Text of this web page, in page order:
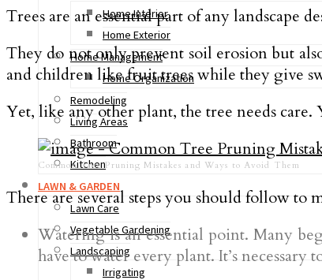
Home Interior
Home Exterior
Home Management
Home Organization
Remodeling
Living Areas
Bathroom
Kitchen
LAWN & GARDEN
Lawn Care
Vegetable Gardening
Landscaping
Irrigating
Trees are an essential part of any landscape
They do not only prevent soil erosion but
and children like fruit trees while they give
Yet, like any other plant, the tree needs
Common Tree Pruning Mistakes and Ways to Avoid Them
There are several steps you should follow to
Watering is an essential point. Many
have to water every plant. It’s necessary